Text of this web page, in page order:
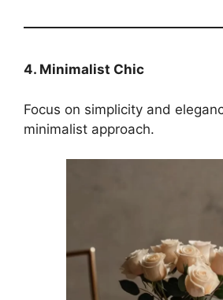
4. Minimalist Chic
Focus on simplicity and
minimalist approach.